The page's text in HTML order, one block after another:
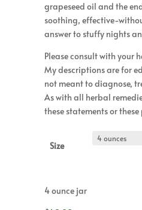
grapeseed oil and the
soothing, effective-
answer to stuffy nights
Please consult with your
My descriptions are for
not meant to diagnose,
As with all herbal
these statements or
Size
4 ounce jar